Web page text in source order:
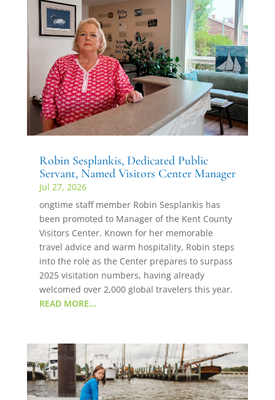
Robin Sesplankis, Dedicated Public
Servant, Named Visitors Center Manager
Jul 27, 2026
ongtime staff member Robin Sesplankis has
been promoted to Manager of the Kent County
Visitors Center. Known for her memorable
travel advice and warm hospitality, Robin steps
into the role as the Center prepares to surpass
2025 visitation numbers, having already
welcomed over 2,000 global travelers this year.
READ MORE...